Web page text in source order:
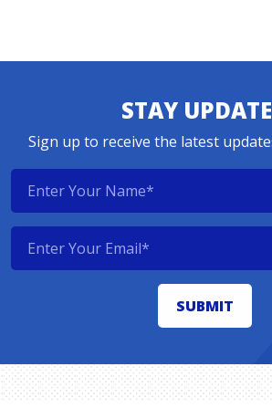
STAY
Sign up to receive the latest